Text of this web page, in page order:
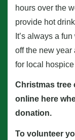
hours over the
provide hot
It’s always a
off the new
for local hospice
Christmas tree
online here
donation.
To volunteer